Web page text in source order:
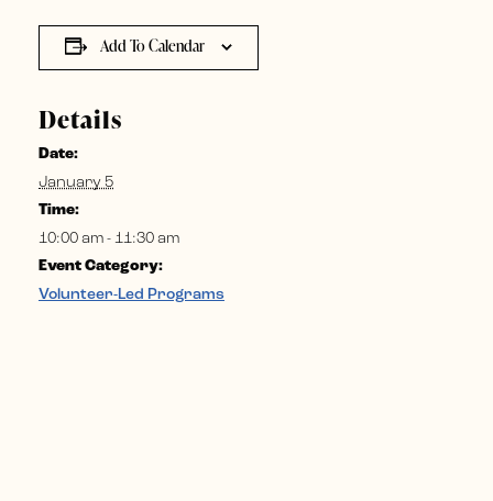
Add To Calendar
Details
Date:
January 5
Time:
10:00 am - 11:30 am
Event Category:
Volunteer-Led Programs